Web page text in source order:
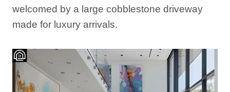
welcomed by a large cobblestone driveway
made for luxury arrivals.